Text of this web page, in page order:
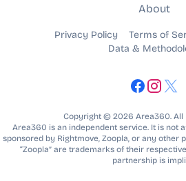
About
Privacy Policy Terms of
Data &
Copyright © 2026 Area360. All
Area360 is an independent service. It is not
sponsored by Rightmove, Zoopla, or any other
“Zoopla” are trademarks of their
partnership is